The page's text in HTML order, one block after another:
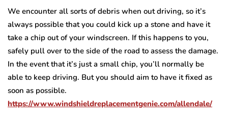
We encounter all sorts of debris when out driving, so it’s
always possible that you could kick up a stone and have it
take a chip out of your windscreen. If this happens to you,
safely pull over to the side of the road to assess the damage.
In the event that it’s just a small chip, you’ll normally be
able to keep driving. But you should aim to have it fixed as
soon as possible.
https://www.windshieldreplacementgenie.com/allendale/